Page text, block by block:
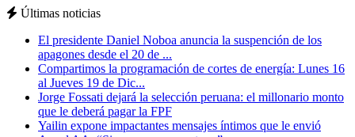
Últimas noticias
El presidente Daniel Noboa anuncia la suspención de los
apagones desde el 20 de ...
Compartimos la programación de cortes de energía: Lunes 16
al Jueves 19 de Dic...
Jorge Fossati dejará la selección peruana: el millonario monto
que le deberá pagar la FPF
Yailin expone impactantes mensajes íntimos que le envió